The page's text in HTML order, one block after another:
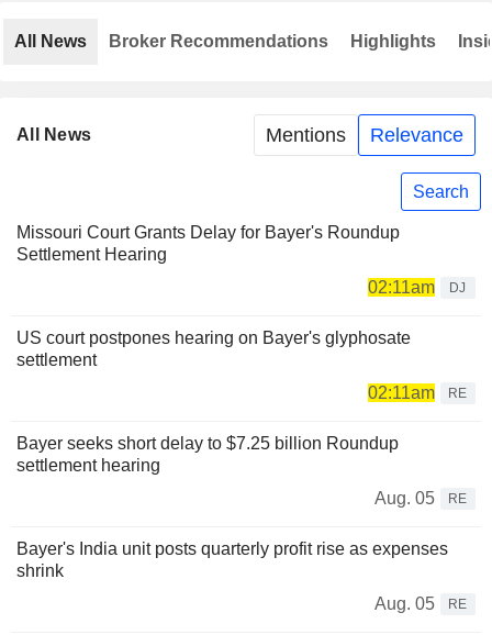
All News Mentions Relevance
Search
Missouri Court Grants Delay for Bayer's Roundup
Settlement Hearing
02:11am
DJ
US court postpones hearing on Bayer's glyphosate
settlement
02:11am
RE
Bayer seeks short delay to $7.25 billion Roundup
settlement hearing
Aug. 05
RE
Bayer's India unit posts quarterly profit rise as expenses
shrink
Aug. 05
RE
All News Broker Recommendations Highlights